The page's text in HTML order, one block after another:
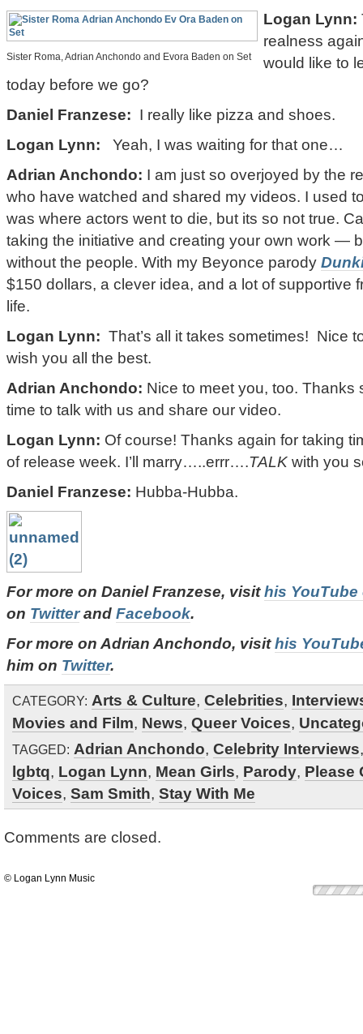
Sister Roma, Adrian Anchondo and Evora Baden on Set
Logan Lynn:
realness
would like to
today before we go?
Daniel Franzese: I really like pizza and shoes.
Logan Lynn: Yeah, I was waiting for that one…
Adrian Anchondo: I am just so overjoyed by the
who have watched and shared my videos. I used
was where actors went to die, but its so not true.
taking the initiative and creating your own work —
without the people. With my Beyonce parody
$150 dollars, a clever idea, and a lot of supportive
life.
Logan Lynn: That’s all it takes sometimes! Nice
wish you all the best.
Adrian Anchondo: Nice to meet you, too. Thanks
time to talk with us and share our video.
Logan Lynn: Of course! Thanks again for taking
of release week. I’ll marry…..errr….TALK with you
Daniel Franzese: Hubba-Hubba.
For more on Daniel Franzese, visithis YouTube
on Twitterand Facebook.
For more on Adrian Anchondo, visithis
him on Twitter.
CATEGORY: Arts & Culture, Celebrities,
Movies and Film, News, Queer Voices,
TAGGED: Adrian Anchondo, Celebrity Interviews
lgbtq, Logan Lynn, Mean Girls, Parody, Please
Voices, Sam Smith, Stay With Me
Comments are closed.
© Logan Lynn Music